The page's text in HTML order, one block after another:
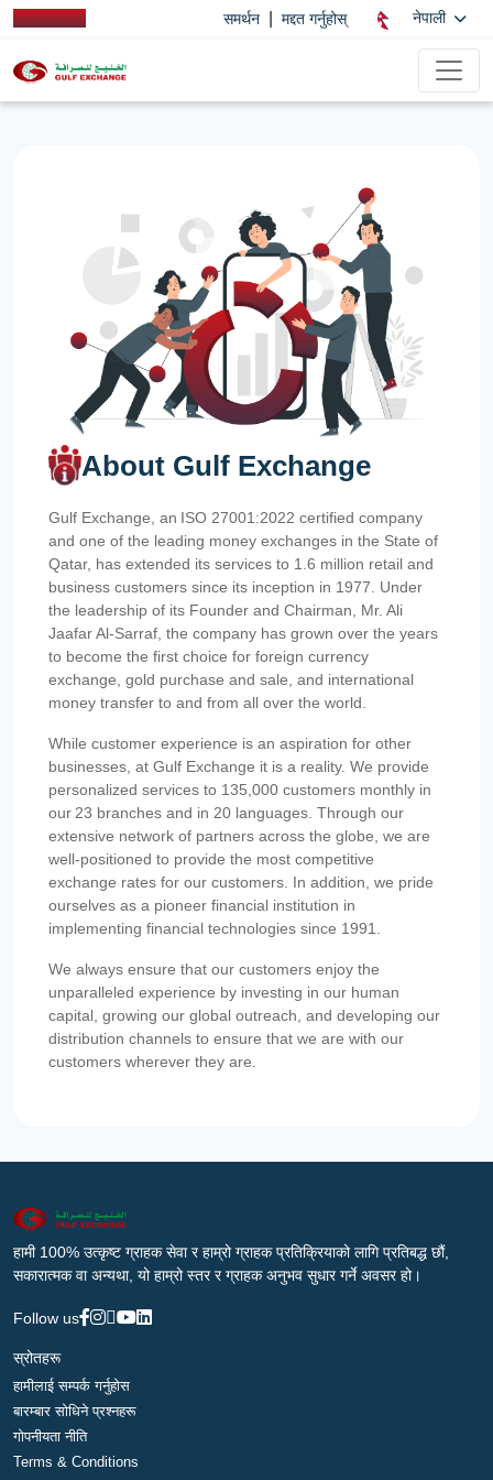
समर्थन मद्दत गर्नुहोस् नेपाली
About Gulf Exchange
Gulf Exchange, an ISO 27001:2022 certified company
and one of the leading money exchanges in the State of
Qatar, has extended its services to 1.6 million retail and
business customers since its inception in 1977. Under
the leadership of its Founder and Chairman, Mr. Ali
Jaafar Al-Sarraf, the company has grown over the years
to become the first choice for foreign currency
exchange, gold purchase and sale, and international
money transfer to and from all over the world.
While customer experience is an aspiration for other
businesses, at Gulf Exchange it is a reality. We provide
personalized services to 135,000 customers monthly in
our 23 branches and in 20 languages. Through our
extensive network of partners across the globe, we are
well-positioned to provide the most competitive
exchange rates for our customers. In addition, we pride
ourselves as a pioneer financial institution in
implementing financial technologies since 1991.
We always ensure that our customers enjoy the
unparalleled experience by investing in our human
capital, growing our global outreach, and developing our
distribution channels to ensure that we are with our
customers wherever they are.
हामी 100% उत्कृष्ट ग्राहक सेवा र हाम्रो ग्राहक प्रतिक्रियाको लागि प्रतिबद्ध छौं,
सकारात्मक वा अन्यथा, यो हाम्रो स्तर र ग्राहक अनुभव सुधार गर्ने अवसर हो।
Follow us
स्रोतहरू
हामीलाई सम्पर्क गर्नुहोस
बारम्बार सोधिने प्रश्नहरू
गोपनीयता नीति
Terms & Conditions